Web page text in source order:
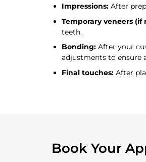
Impressions: After
Temporary veneers (if
teeth.
Bonding: After your
adjustments to ensure
Final touches: After
Book Your